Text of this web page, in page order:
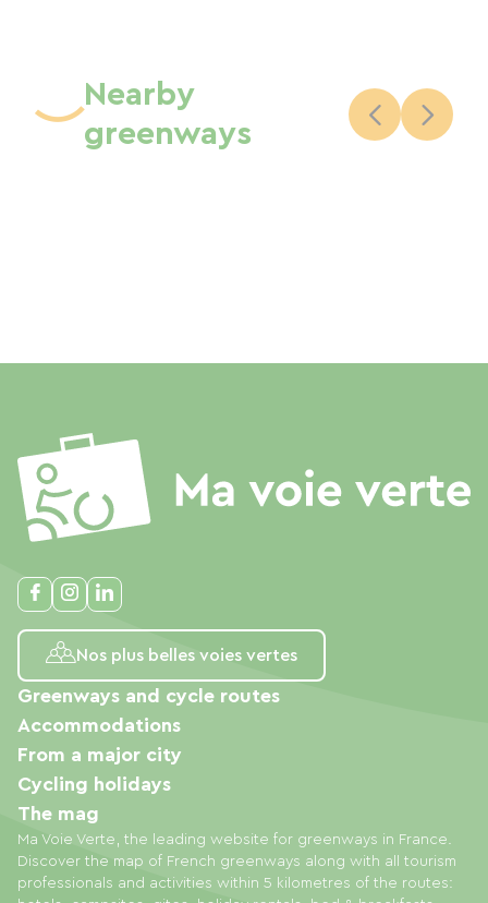
Nearby
greenways
Nos plus belles voies vertes
Ma Voie Verte, the leading website for greenways in France.
Discover the map of French greenways along with all tourism
professionals and activities within 5 kilometres of the routes:
Greenways and cycle routes
Accommodations
From a major city
Cycling holidays
The mag